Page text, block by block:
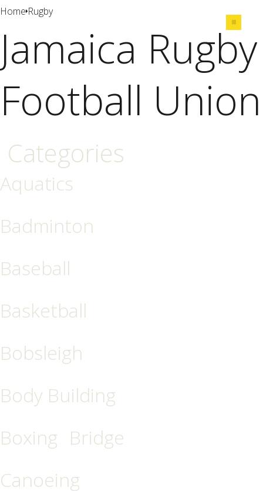
Home Rugby
Jamaica Rugby
Football Union
Categories
Aquatics
Badminton
Baseball
Basketball
Bobsleigh
Body Building
Boxing Bridge
Canoeing